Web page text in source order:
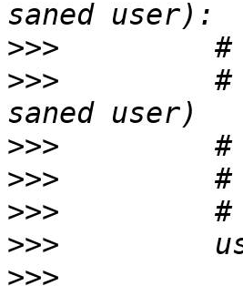
>>>
>>>
#
>>>
>>>
>>>
>>>
>>>